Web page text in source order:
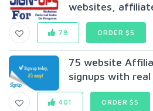
websites,
78 ORDER $5
75 website
signups with real
401 ORDER $5